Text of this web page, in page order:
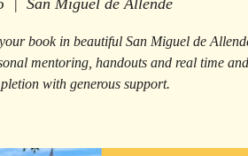
  |
San Miguel de Allende
book in beautiful San Miguel de
mentoring, handouts and real time
with generous support.